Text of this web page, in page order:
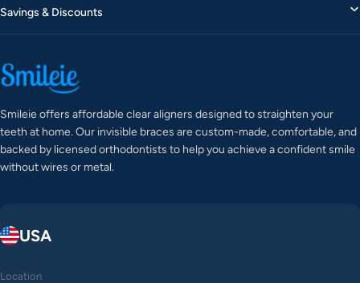
Savings & Discounts
Smileie offers affordable clear aligners designed to straighten your
teeth at home. Our invisible braces are custom-made, comfortable, and
backed by licensed orthodontists to help you achieve a confident smile
without wires or metal.
USA
Location